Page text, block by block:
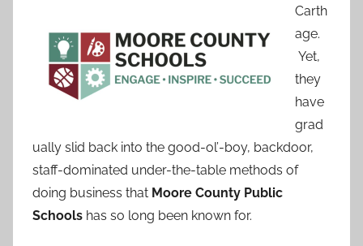
Carth
age.
Yet,
they
have
grad
ually slid back into the good-ol’-boy, backdoor,
staff-dominated under-the-table methods of
doing business that Moore County Public
Schools has so long been known for.